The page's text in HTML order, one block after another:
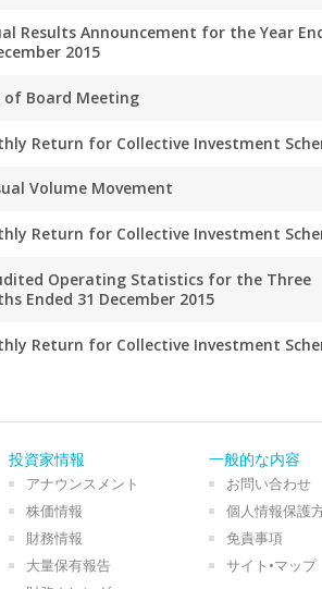
Results Announcement for the Year
2015
of Board Meeting
Return for Collective Investment
Volume Movement
Return for Collective Investment
Operating Statistics for the Three
Ended 31 December 2015
Return for Collective Investment
投資家情報
アナウンスメント
株価情報
財務情報
大量保有報告
一般的な内容
お問い合わせ
個人情報保護
免責事項
サイト•マップ